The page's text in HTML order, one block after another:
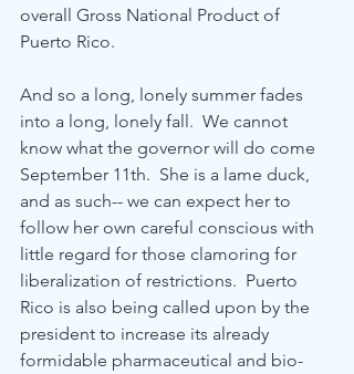
overall Gross National Product of
Puerto Rico.
And so a long, lonely summer fades
into a long, lonely fall.  We cannot
know what the governor will do come
September 11th.  She is a lame duck,
and as such-- we can expect her to
follow her own careful conscious with
little regard for those clamoring for
liberalization of restrictions.  Puerto
Rico is also being called upon by the
president to increase its already
formidable pharmaceutical and bio-